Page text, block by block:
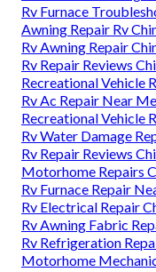
Rv Furnace
Awning Repair Rv
Rv Awning Repair
Rv Repair Reviews
Recreational Vehicle
Rv Ac Repair Near
Recreational Vehicle
Rv Water Damage
Rv Repair Reviews
Motorhome Repairs
Rv Furnace Repair
Rv Electrical Repair
Rv Awning Fabric
Rv Refrigeration
Motorhome